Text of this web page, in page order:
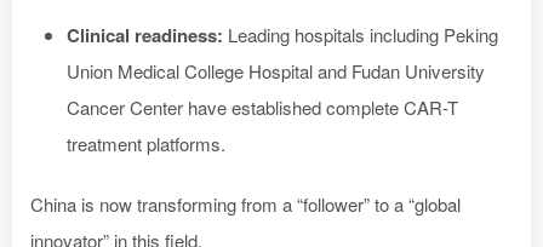
Clinical readiness: Leading hospitals including Peking
Union Medical College Hospital and Fudan University
Cancer Center have established complete CAR-T
treatment platforms.
China is now transforming from a “follower” to a “global
innovator” in this field.